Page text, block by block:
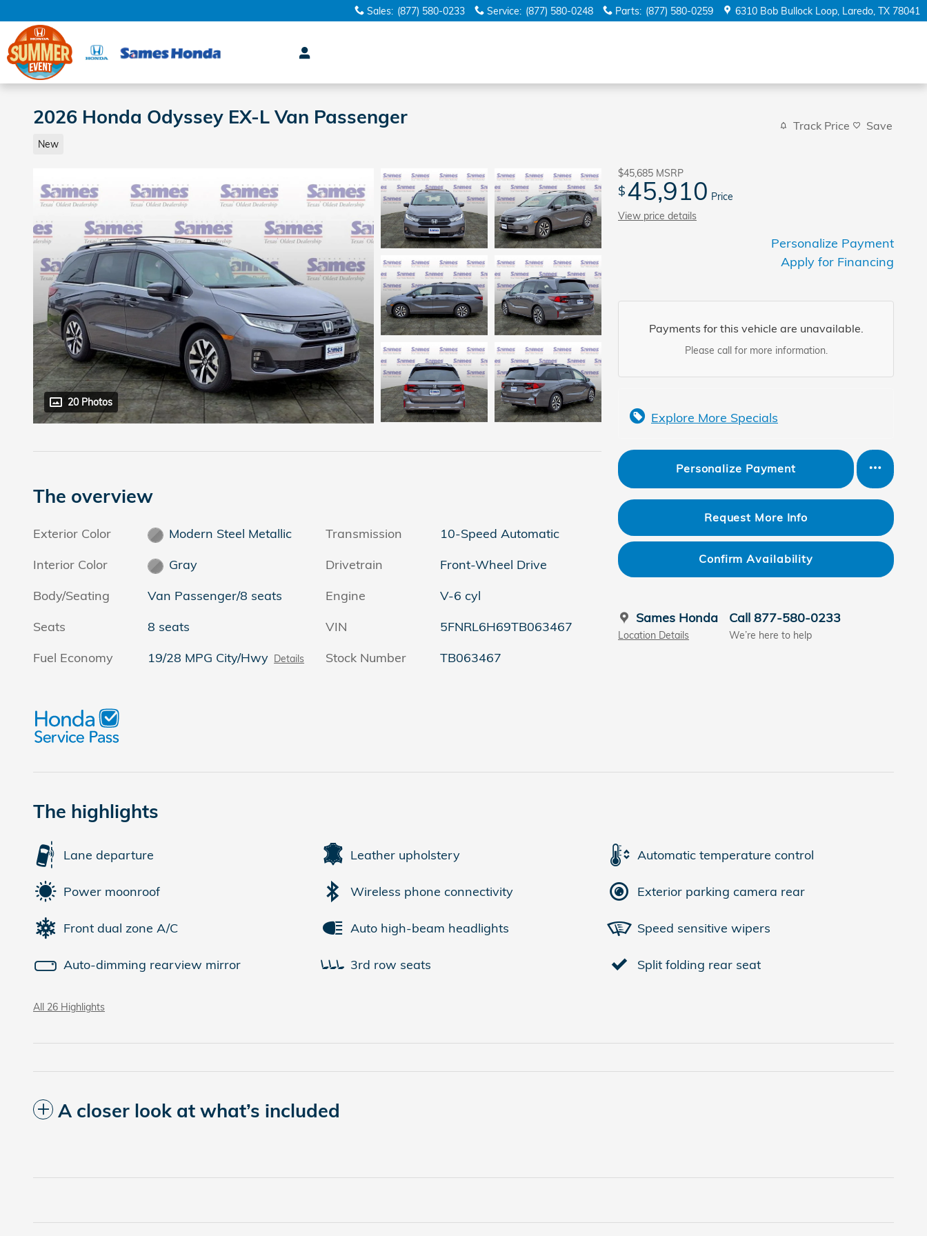
Sales: (877) 580-0233 Service: (877) 580-0248 Parts: (877) 580-0259 6310 Bob Bullock Loop Laredo, TX 78041
2026 Honda Odyssey EX-L Van Passenger
New
Track Price Save
20 Photos
The overview
Exterior Color
Modern Steel Metallic
Interior Color
Gray
Body/Seating
Van Passenger/8 seats
Seats
8 seats
Fuel Economy
19/28 MPG City/Hwy Details
Transmission
10-Speed Automatic
Drivetrain
Front-Wheel Drive
Engine
V-6 cyl
VIN
5FNRL6H69TB063467
Stock Number
TB063467
$45,685 MSRP
$45,910 Price
View price details
Personalize Payment
Apply for Financing
Payments for this vehicle are unavailable.
Please call for more information.
Explore More Specials
Personalize Payment
Request More Info
Confirm Availability
Sames Honda
Location Details
Call 877-580-0233
We’re here to help
The highlights
Lane departure Leather upholstery Automatic temperature control
Power moonroof Wireless phone connectivity Exterior parking camera rear
Front dual zone A/C Auto high-beam headlights Speed sensitive wipers
Auto-dimming rearview mirror 3rd row seats Split folding rear seat
All 26 Highlights
A closer look at what’s included